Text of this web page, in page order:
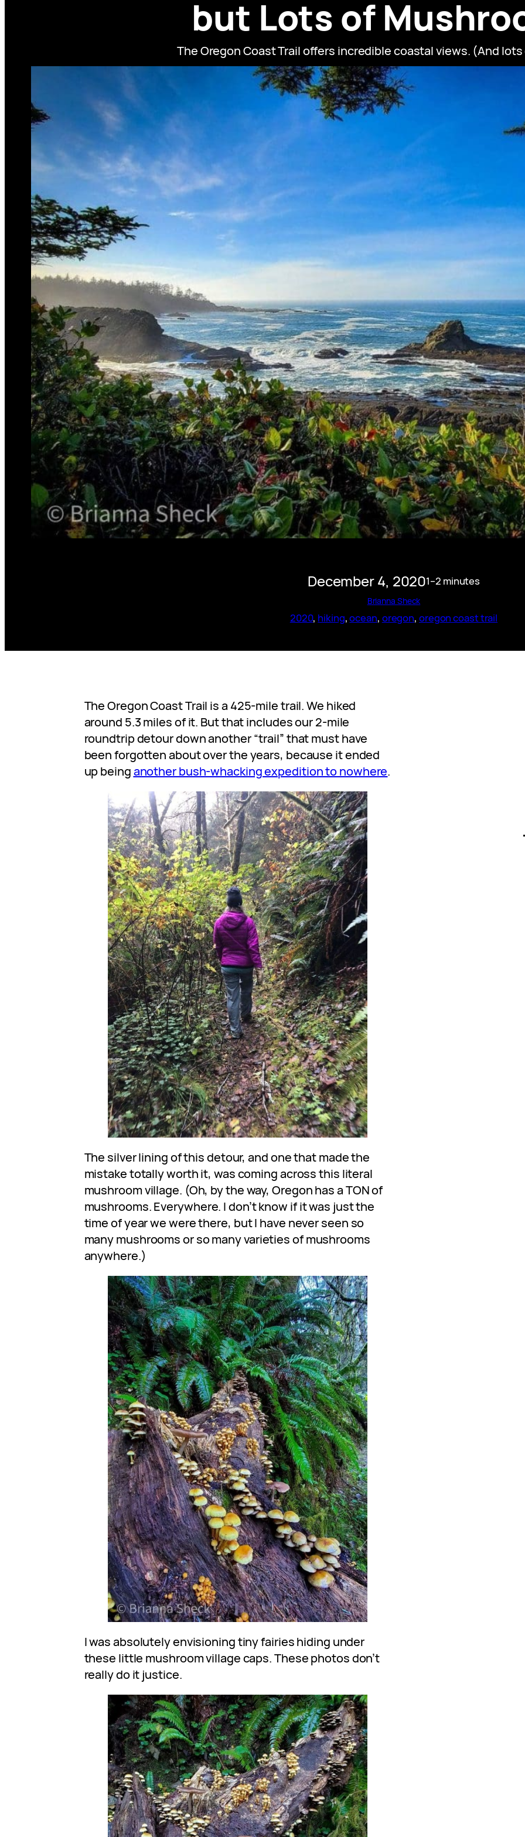
but Lots of
The Oregon Coast Trail offers incredible coastal views. (And
December 4, 20201–2 minutes
Brianna Sheck
2020, hiking, ocean, oregon, oregon coast trail
The Oregon Coast Trail is a 425-mile trail. We hiked
around 5.3 miles of it. But that includes our 2-mile
roundtrip detour down another “trail” that must have
been forgotten about over the years, because it ended
up beinganother bush-whacking expedition to nowhere.
The silver lining of this detour, and one that made the
mistake totally worth it, was coming across this literal
mushroom village. (Oh, by the way, Oregon has a TON of
mushrooms. Everywhere. I don’t know if it was just the
time of year we were there, but I have never seen so
many mushrooms or so many varieties of mushrooms
anywhere.)
I was absolutely envisioning tiny fairies hiding under
these little mushroom village caps. These photos don’t
really do it justice.